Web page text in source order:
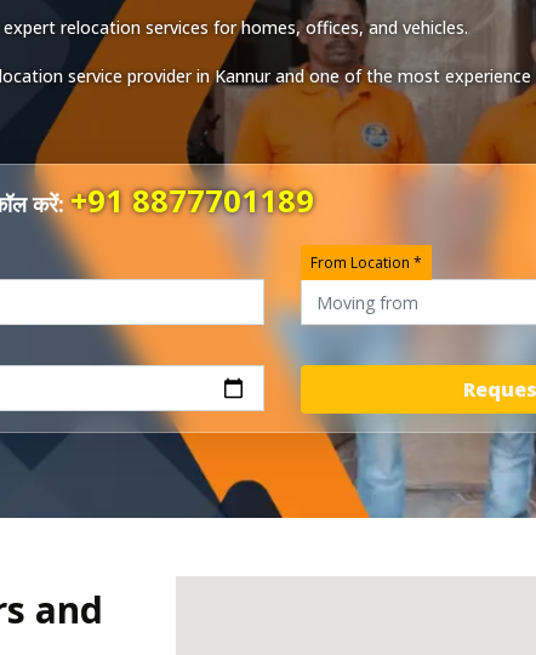
relocation services for homes, offices, and vehicles.
service provider inKannurand one of the most
करें:+91 8877701189
From Location *
and